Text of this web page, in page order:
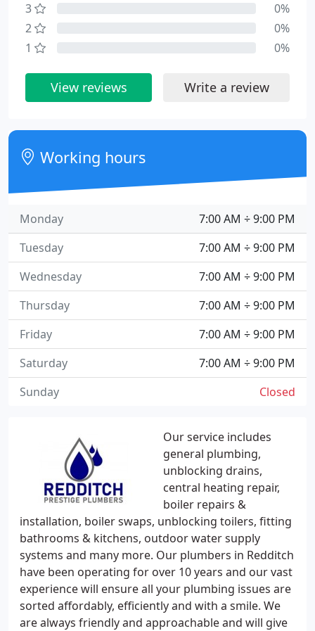
Our service includes
general plumbing,
unblocking drains,
central heating repair,
boiler repairs &
installation, boiler swaps, unblocking toilers, fitting
bathrooms & kitchens, outdoor water supply
systems and many more. Our plumbers in Redditch
have been operating for over 10 years and our vast
experience will ensure all your plumbing issues are
sorted affordably, efficiently and with a smile. We
are always friendly and approachable and will give
3
0%
2
0%
1
0%
View reviews Write a review
Working hours
7:00 AM ÷ 9:00 PM
Monday
7:00 AM ÷ 9:00 PM
Tuesday
7:00 AM ÷ 9:00 PM
Wednesday
7:00 AM ÷ 9:00 PM
Thursday
7:00 AM ÷ 9:00 PM
Friday
7:00 AM ÷ 9:00 PM
Saturday
Closed
Sunday